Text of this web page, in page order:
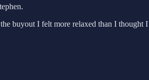
buyout I felt more relaxed than I thought